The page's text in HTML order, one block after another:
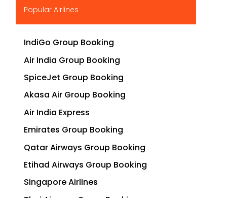
Popular Airlines
IndiGo Group Booking
Air India Group Booking
SpiceJet Group Booking
Akasa Air Group Booking
Air India Express
Emirates Group Booking
Qatar Airways Group Booking
Etihad Airways Group Booking
Singapore Airlines